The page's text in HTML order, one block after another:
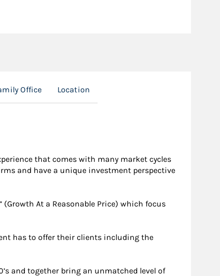
Office Location
that comes with many market cycles
and have a unique investment perspective
At a Reasonable Price) which focus
has to offer their clients including the
and together bring an unmatched level of